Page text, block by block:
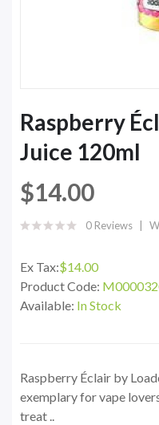
Raspberry
Juice 120ml
$14.00
0 Reviews
Ex Tax:$14.00
Product Code:
Available: In Stock
Raspberry Éclair by
exemplary for vape
treat ..